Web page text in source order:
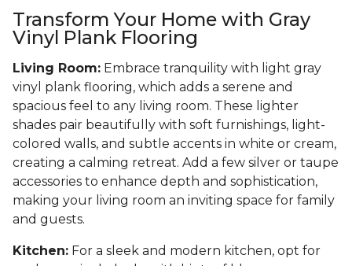
Transform Your Home with Gray
Vinyl Plank Flooring
Living Room: Embrace tranquility with light gray
vinyl plank flooring, which adds a serene and
spacious feel to any living room. These lighter
shades pair beautifully with soft furnishings, light-
colored walls, and subtle accents in white or cream,
creating a calming retreat. Add a few silver or taupe
accessories to enhance depth and sophistication,
making your living room an inviting space for family
and guests.
Kitchen: For a sleek and modern kitchen, opt for